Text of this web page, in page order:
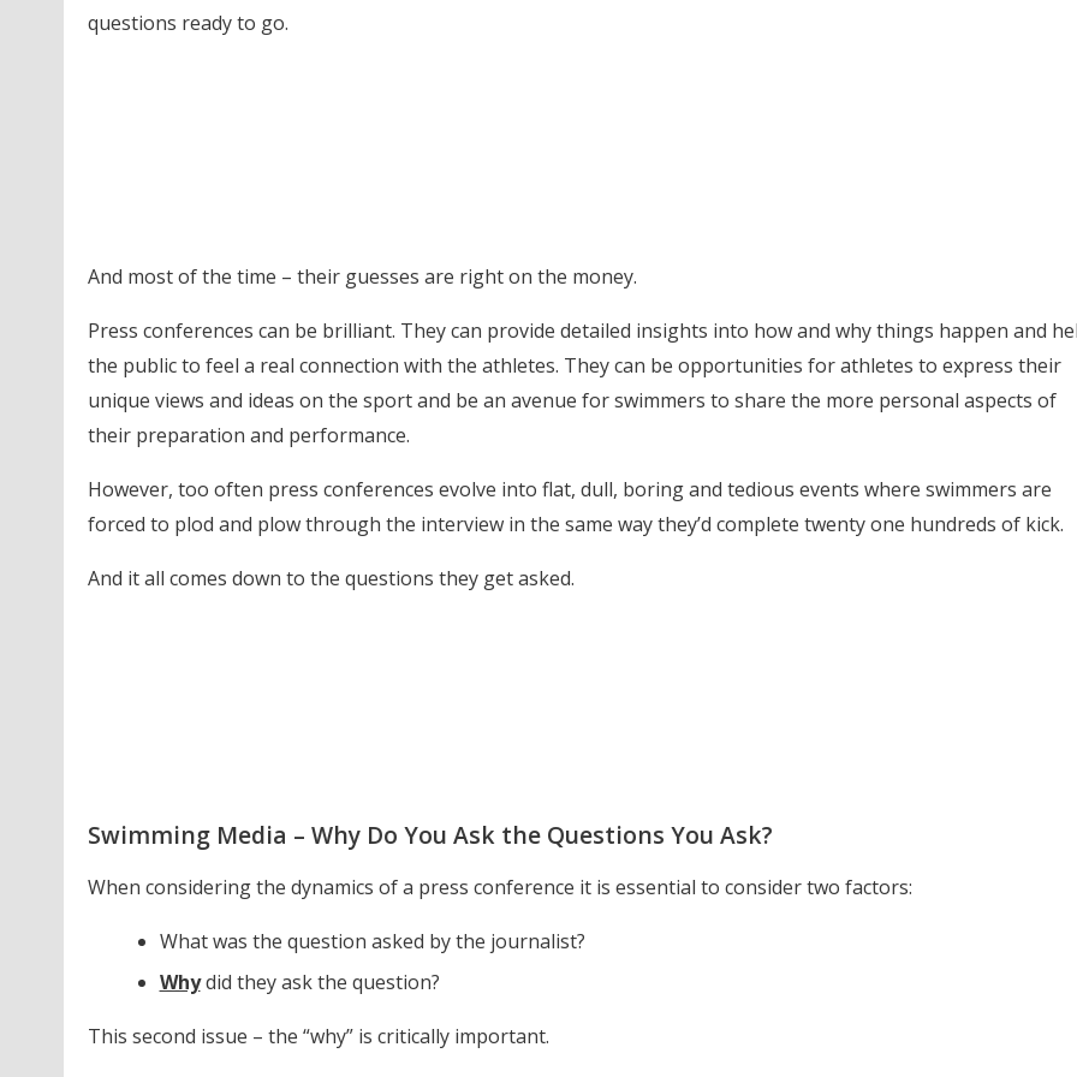
questions ready to go.
And most of the time – their guesses are right on the money.
Press conferences can be brilliant. They can provide detailed insights into how and why things happen and
the public to feel a real connection with the athletes. They can be opportunities for athletes to express their
unique views and ideas on the sport and be an avenue for swimmers to share the more personal aspects of
their preparation and performance.
However, too often press conferences evolve into flat, dull, boring and tedious events where swimmers are
forced to plod and plow through the interview in the same way they’d complete twenty one hundreds of kick.
And it all comes down to the questions they get asked.
Swimming Media – Why Do You Ask the Questions You Ask?
When considering the dynamics of a press conference it is essential to consider two factors:
What was the question asked by the journalist?
Whydid they ask the question?
This second issue – the “why” is critically important.